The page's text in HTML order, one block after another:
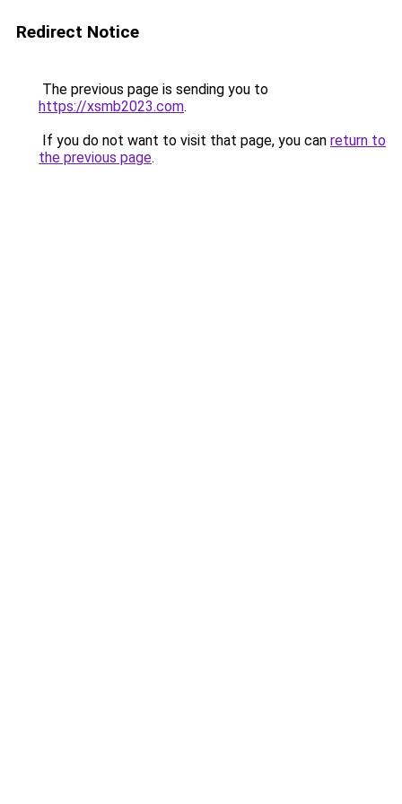
Redirect Notice
The previous page is sending you to
https://xsmb2023.com.
If you do not want to visit that page, you can return to
the previous page.